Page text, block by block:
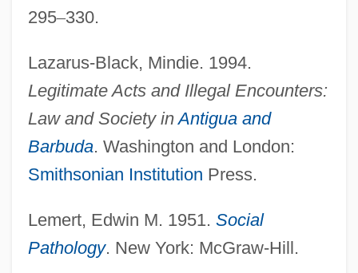
295–330.
Lazarus-Black, Mindie. 1994.
Legitimate Acts and Illegal Encounters:
Law and Society inAntigua and
Barbuda. Washington and London:
Smithsonian Institution Press.
Lemert, Edwin M. 1951. Social
Pathology. New York: McGraw-Hill.